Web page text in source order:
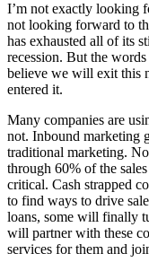
I’m not exactly looking
not looking forward to
has exhausted all of its
recession. But the
believe we will exit this
entered it.
Many companies are
not. Inbound marketing
traditional marketing.
through 60% of the
critical. Cash strapped
to find ways to drive
loans, some will finally
will partner with these
services for them and